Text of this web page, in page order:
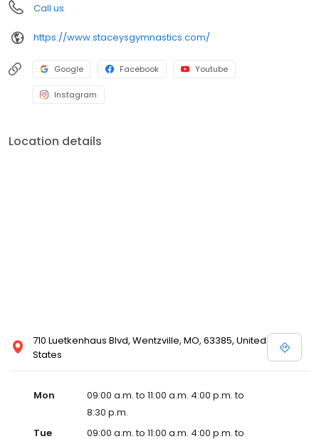
Call us
https://www.staceysgymnastics.com/
Google Facebook Youtube
Instagram
Location details
710 Luetkenhaus Blvd, Wentzville, MO, 63385, United
States
Mon
09:00 a.m. to 11:00 a.m. 4:00 p.m. to
8:30 p.m.
Tue
09:00 a.m. to 11:00 a.m. 4:00 p.m. to